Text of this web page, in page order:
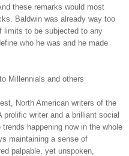
these remarks would most
Baldwin was already way too
limits to be subjected to any
who he was and he made
Millennials and others
North American writers of the
prolific writer and a brilliant social
happening now in the whole
maintaining a sense of
palpable, yet unspoken,